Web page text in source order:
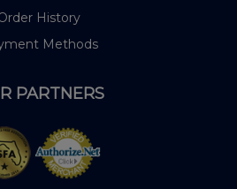
History
Methods
PARTNERS